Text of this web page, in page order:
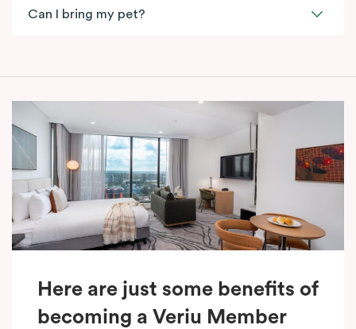
Can I bring my pet?
Here are just some benefits of
becoming a Veriu Member